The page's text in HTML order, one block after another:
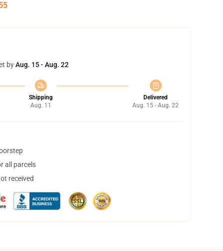
byAug. 15 - Aug. 22
Shipping
Aug. 11
Delivered
Aug. 15 - Aug. 22
all parcels
received